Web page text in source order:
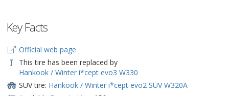
Key Facts
Official web page
This tire has been replaced by
Hankook / Winter i*cept evo3 W330
SUV tire: Hankook / Winter i*cept evo2 SUV W320A